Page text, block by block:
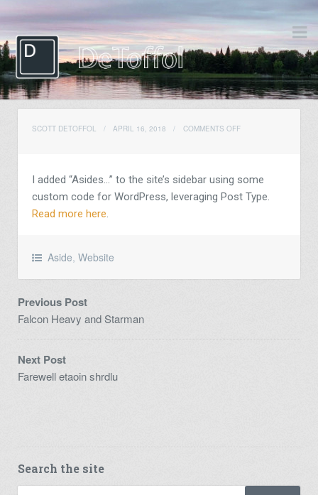
SCOTT DETOFFOL / APRIL 16, 2018 / COMMENTS OFFON
I added “Asides…” to the site’s sidebar using some
custom code for WordPress, leveraging Post Type.
Read more here.
Aside, Website
Previous Post
Falcon Heavy and Starman
Next Post
Farewell etaoin shrdlu
Search the site